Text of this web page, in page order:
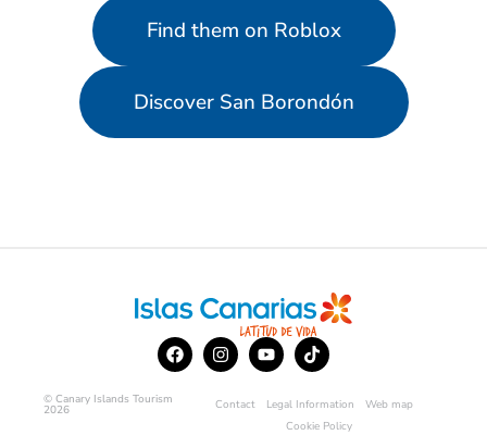
Find them on Roblox
Discover San Borondón
© Canary Islands Tourism
2026 Contact Legal Information
Web map
Cookie Policy